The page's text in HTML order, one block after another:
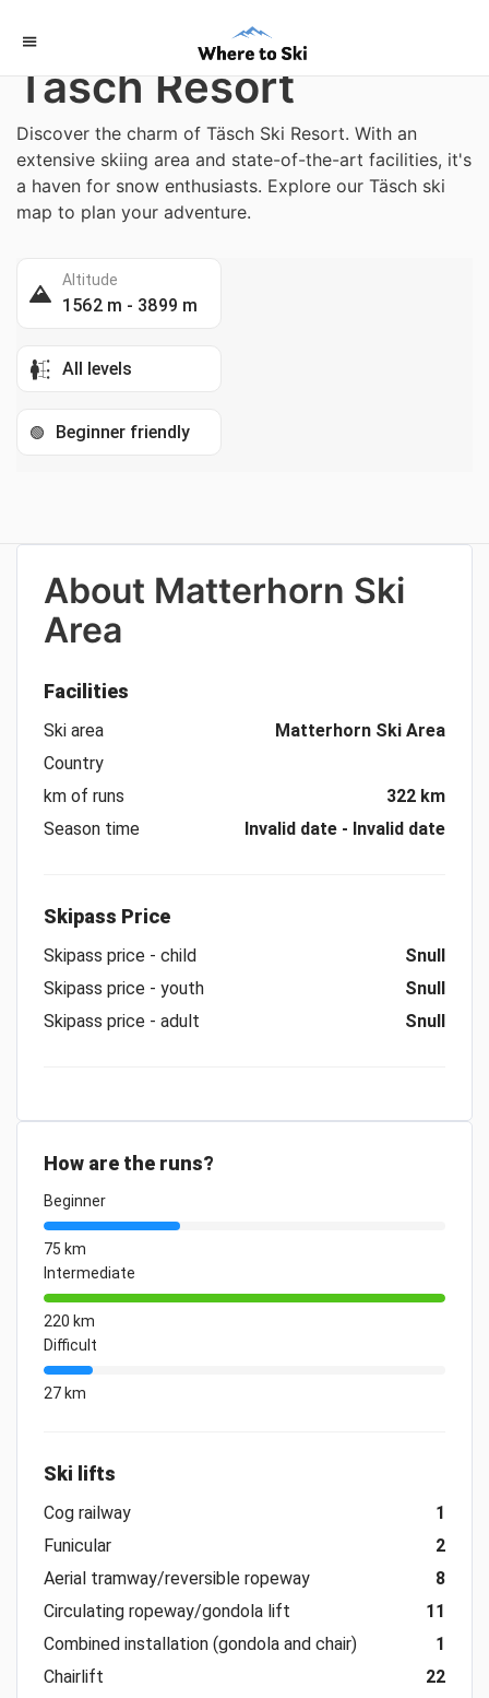
Home
Täsch Resort
Discover the charm of Täsch Ski Resort. With an
extensive skiing area and state-of-the-art facilities, it's
a haven for snow enthusiasts. Explore our Täsch ski
map to plan your adventure.
Altitude
1562 m - 3899 m
All levels
🟢 Beginner friendly
About Matterhorn Ski
Area
Facilities
Ski area
Matterhorn Ski Area
Country
km of runs
322 km
Season time
Invalid date - Invalid date
Skipass Price
Skipass price - child
Snull
Skipass price - youth
Snull
Skipass price - adult
Snull
How are the runs?
Beginner
75 km
Intermediate
220 km
Difficult
27 km
Ski lifts
Cog railway
1
Funicular
2
Aerial tramway/reversible ropeway
8
Circulating ropeway/gondola lift
11
Combined installation (gondola and chair)
1
Chairlift
22